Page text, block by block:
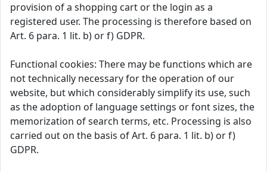
provision of a shopping cart or the login as a
registered user. The processing is therefore based on
Art. 6 para. 1 lit. b) or f) GDPR.
Functional cookies: There may be functions which are
not technically necessary for the operation of our
website, but which considerably simplify its use, such
as the adoption of language settings or font sizes, the
memorization of search terms, etc. Processing is also
carried out on the basis of Art. 6 para. 1 lit. b) or f)
GDPR.